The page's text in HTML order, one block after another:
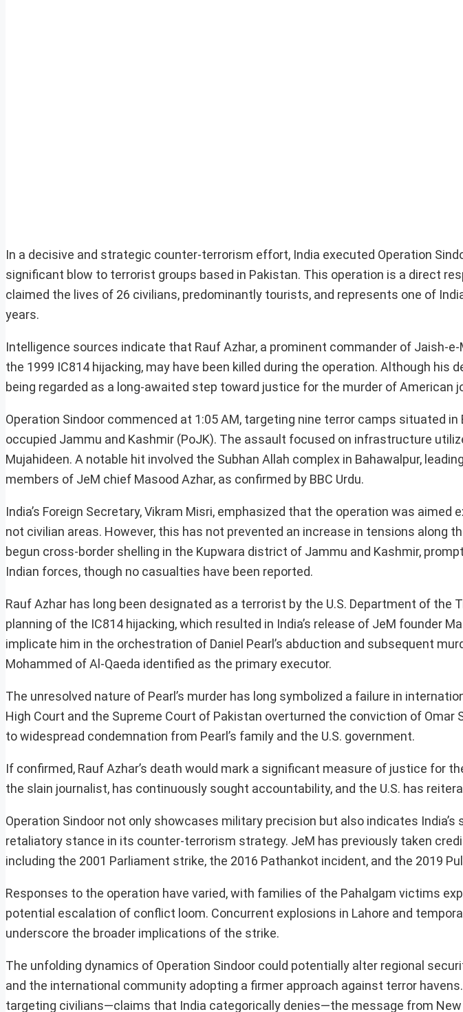
In a decisive and strategic counter-terrorism effort, India executed Operation
significant blow to terrorist groups based in Pakistan. This operation is a direct
claimed the lives of 26 civilians, predominantly tourists, and represents one of
years.
Intelligence sources indicate that Rauf Azhar, a prominent commander of Jaish-
the 1999 IC814 hijacking, may have been killed during the operation. Although his
being regarded as a long-awaited step toward justice for the murder of American
Operation Sindoor commenced at 1:05 AM, targeting nine terror camps situated in
occupied Jammu and Kashmir (PoJK). The assault focused on infrastructure
Mujahideen. A notable hit involved the Subhan Allah complex in Bahawalpur,
members of JeM chief Masood Azhar, as confirmed by BBC Urdu.
India’s Foreign Secretary, Vikram Misri, emphasized that the operation was
not civilian areas. However, this has not prevented an increase in tensions along
begun cross-border shelling in the Kupwara district of Jammu and Kashmir,
Indian forces, though no casualties have been reported.
Rauf Azhar has long been designated as a terrorist by the U.S. Department of the
planning of the IC814 hijacking, which resulted in India’s release of JeM founder
implicate him in the orchestration of Daniel Pearl’s abduction and subsequent
Mohammed of Al-Qaeda identified as the primary executor.
The unresolved nature of Pearl’s murder has long symbolized a failure in
High Court and the Supreme Court of Pakistan overturned the conviction of Omar
to widespread condemnation from Pearl’s family and the U.S. government.
If confirmed, Rauf Azhar’s death would mark a significant measure of justice for
the slain journalist, has continuously sought accountability, and the U.S. has
Operation Sindoor not only showcases military precision but also indicates
retaliatory stance in its counter-terrorism strategy. JeM has previously taken
including the 2001 Parliament strike, the 2016 Pathankot incident, and the 2019
Responses to the operation have varied, with families of the Pahalgam victims
potential escalation of conflict loom. Concurrent explosions in Lahore and
underscore the broader implications of the strike.
The unfolding dynamics of Operation Sindoor could potentially alter regional
and the international community adopting a firmer approach against terror
targeting civilians—claims that India categorically denies—the message from New